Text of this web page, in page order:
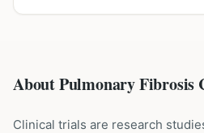
About Pulmonary Fibrosis
Clinical trials are research